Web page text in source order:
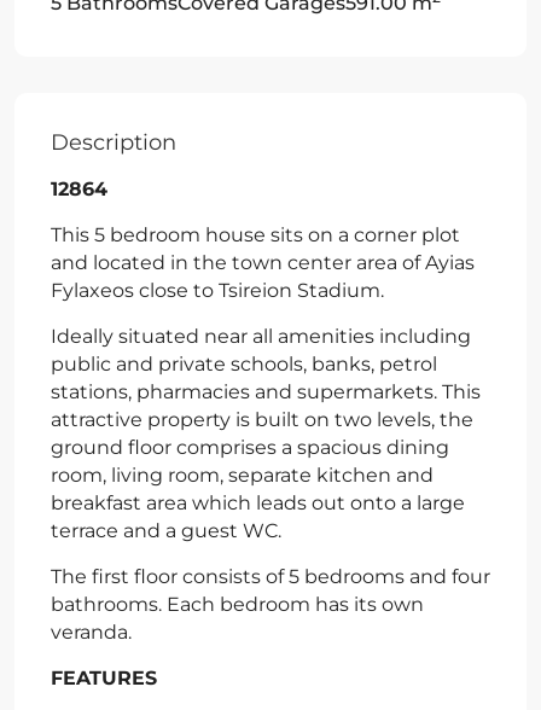
Description
12864
This 5 bedroom house sits on a corner plot
and located in the town center area of Ayias
Fylaxeos close to Tsireion Stadium.
Ideally situated near all amenities including
public and private schools, banks, petrol
stations, pharmacies and supermarkets. This
attractive property is built on two levels, the
ground floor comprises a spacious dining
room, living room, separate kitchen and
breakfast area which leads out onto a large
terrace and a guest WC.
The first floor consists of 5 bedrooms and four
bathrooms. Each bedroom has its own
veranda.
FEATURES